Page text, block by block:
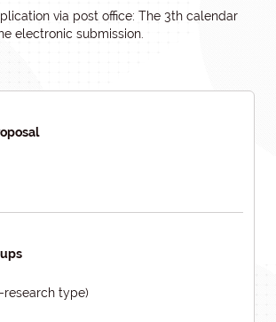
via post office: The 3th calendar
electronic submission.
research type)